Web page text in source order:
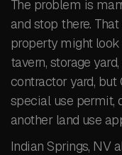
The problem is
and stop there.
property might look
tavern, storage
contractor yard, but
special use permit,
another land use
Indian Springs, NV